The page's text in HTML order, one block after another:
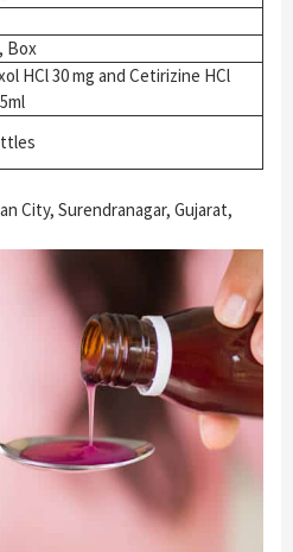
Box
HCl 30 mg and Cetirizine HCl
City, Surendranagar, Gujarat,